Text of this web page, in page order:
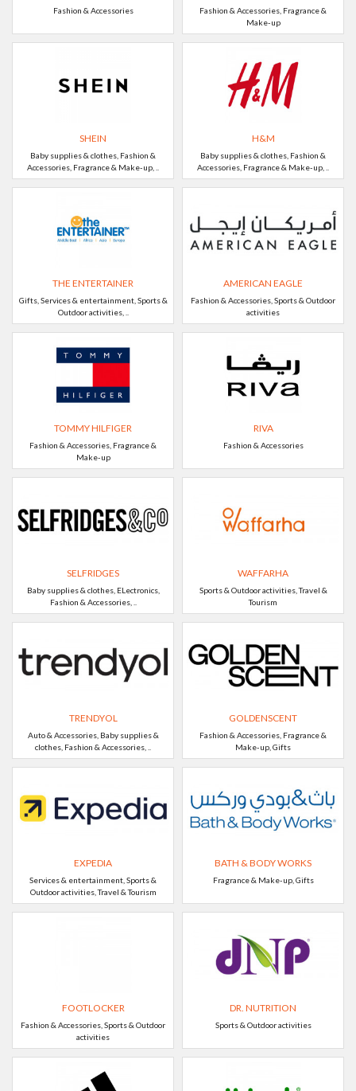
Fashion & Accessories
Fashion & Accessories, Fragrance &
Make-up
SHEIN
Baby supplies & clothes, Fashion &
Accessories, Fragrance & Make-up, ..
H&M
Baby supplies & clothes, Fashion &
Accessories, Fragrance & Make-up, ..
THE ENTERTAINER
Gifts, Services & entertainment, Sports &
Outdoor activities, ..
AMERICAN EAGLE
Fashion & Accessories, Sports & Outdoor
activities
TOMMY HILFIGER
Fashion & Accessories, Fragrance &
Make-up
RIVA
Fashion & Accessories
SELFRIDGES
Baby supplies & clothes, ELectronics,
Fashion & Accessories, ..
WAFFARHA
Sports & Outdoor activities, Travel &
Tourism
TRENDYOL
Auto & Accessories, Baby supplies &
clothes, Fashion & Accessories, ..
GOLDENSCENT
Fashion & Accessories, Fragrance &
Make-up, Gifts
EXPEDIA
Services & entertainment, Sports &
Outdoor activities, Travel & Tourism
BATH & BODY WORKS
Fragrance & Make-up, Gifts
FOOTLOCKER
Fashion & Accessories, Sports & Outdoor
activities
DR. NUTRITION
Sports & Outdoor activities